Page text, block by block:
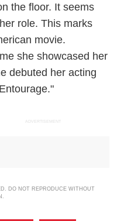
the floor. It seems
role. This marks
movie.
she showcased her
debuted her acting
ADVERTISEMENT
DO NOT REPRODUCE WITHOUT